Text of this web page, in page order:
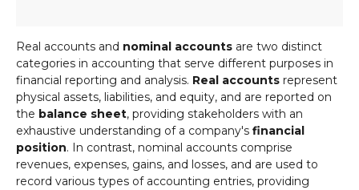
Real accounts and nominal accounts are two distinct
categories in accounting that serve different purposes in
financial reporting and analysis. Real accounts represent
physical assets, liabilities, and equity, and are reported on
the balance sheet, providing stakeholders with an
exhaustive understanding of a company's financial
position. In contrast, nominal accounts comprise
revenues, expenses, gains, and losses, and are used to
record various types of accounting entries, providing